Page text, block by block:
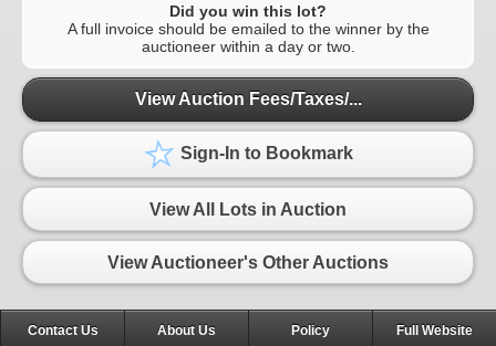
Did you win this lot?
A full invoice should be emailed to the winner by the
auctioneer within a day or two.
View Auction Fees/Taxes/...
Sign-In to Bookmark
View All Lots in Auction
View Auctioneer's Other Auctions
Contact Us About Us Policy Full Website